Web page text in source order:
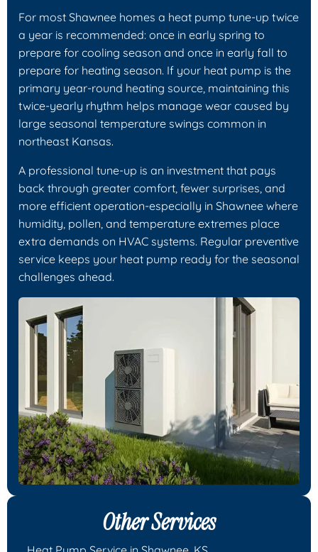
For most Shawnee homes a heat pump tune-up twice
a year is recommended: once in early spring to
prepare for cooling season and once in early fall to
prepare for heating season. If your heat pump is the
primary year-round heating source, maintaining this
twice-yearly rhythm helps manage wear caused by
large seasonal temperature swings common in
northeast Kansas.
A professional tune-up is an investment that pays
back through greater comfort, fewer surprises, and
more efficient operation-especially in Shawnee where
humidity, pollen, and temperature extremes place
extra demands on HVAC systems. Regular preventive
service keeps your heat pump ready for the seasonal
challenges ahead.
Other Services